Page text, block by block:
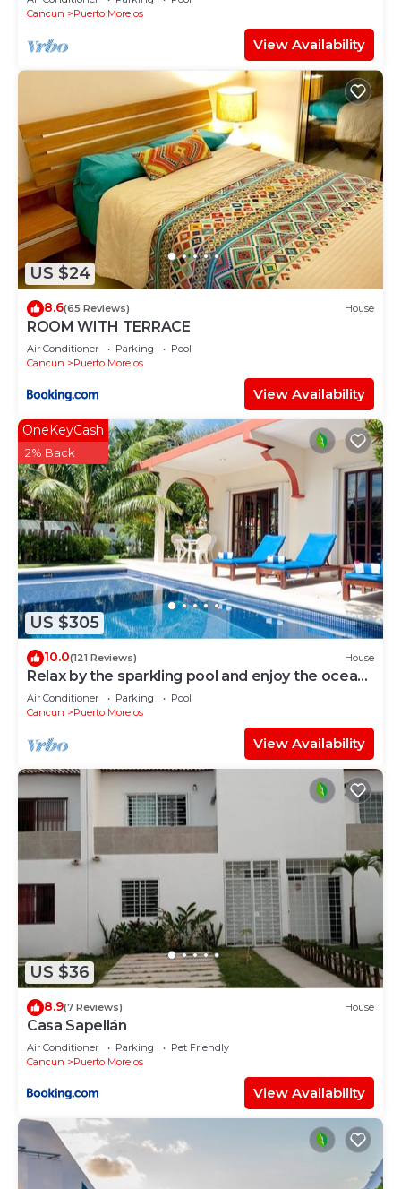
Cancun
Puerto Morelos
View Availability
US $24
8.6(65 Reviews) House
ROOM WITH TERRACE
Air Conditioner Parking
Pool
Cancun
Puerto Morelos
View Availability
US $305
OneKeyCash
2% Back
10.0(121 Reviews) House
Relax by the sparkling pool and enjoy the ocean
breeze.
Air Conditioner Parking
Pool
Cancun
Puerto Morelos
View Availability
US $36
8.9(7 Reviews) House
Casa Sapellán
Air Conditioner Parking
Pet Friendly
Cancun
Puerto Morelos
View Availability